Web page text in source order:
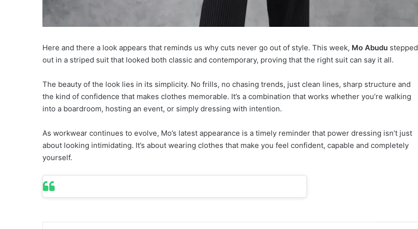
Here and there a look appears that reminds us why cuts never go out of style. This week, Mo Abudu stepped
out in a striped suit that looked both classic and contemporary, proving that the right suit can say it all.
The beauty of the look lies in its simplicity. No frills, no chasing trends, just clean lines, sharp structure and
the kind of confidence that makes clothes memorable. It’s a combination that works whether you’re walking
into a boardroom, hosting an event, or simply dressing with intention.
As workwear continues to evolve, Mo’s latest appearance is a timely reminder that power dressing isn’t just
about looking intimidating. It’s about wearing clothes that make you feel confident, capable and completely
yourself.